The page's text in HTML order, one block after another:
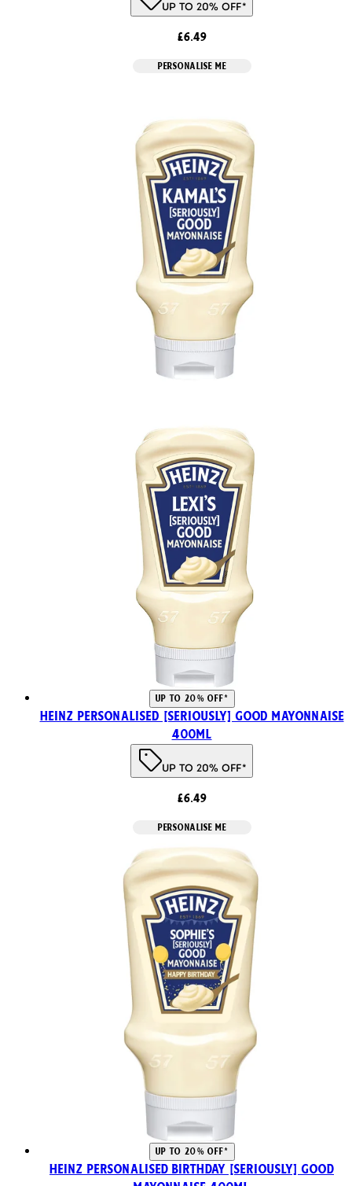
UP TO 20% OFF*
£6.49
PERSONALISE ME
UP TO 20% OFF*
HEINZ PERSONALISED [SERIOUSLY] GOOD MAYONNAISE
400ml
UP TO 20% OFF*
£6.49
PERSONALISE ME
UP TO 20% OFF*
Heinz Personalised Birthday [SERIOUSLY] Good